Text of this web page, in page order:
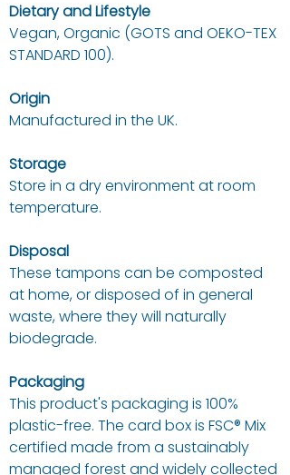
Dietary and Lifestyle
Vegan, Organic (GOTS and OEKO-TEX
STANDARD 100).
Origin
Manufactured in the UK.
Storage
Store in a dry environment at room
temperature.
Disposal
These tampons can be composted
at home, or disposed of in general
waste, where they will naturally
biodegrade.
Packaging
This product's packaging is 100%
plastic-free. The card box is FSC® Mix
certified made from a sustainably
managed forest and widely collected